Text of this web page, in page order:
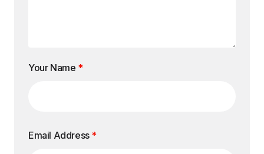
Your Name *
Email Address *